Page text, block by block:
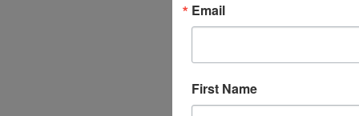
Email
First Name